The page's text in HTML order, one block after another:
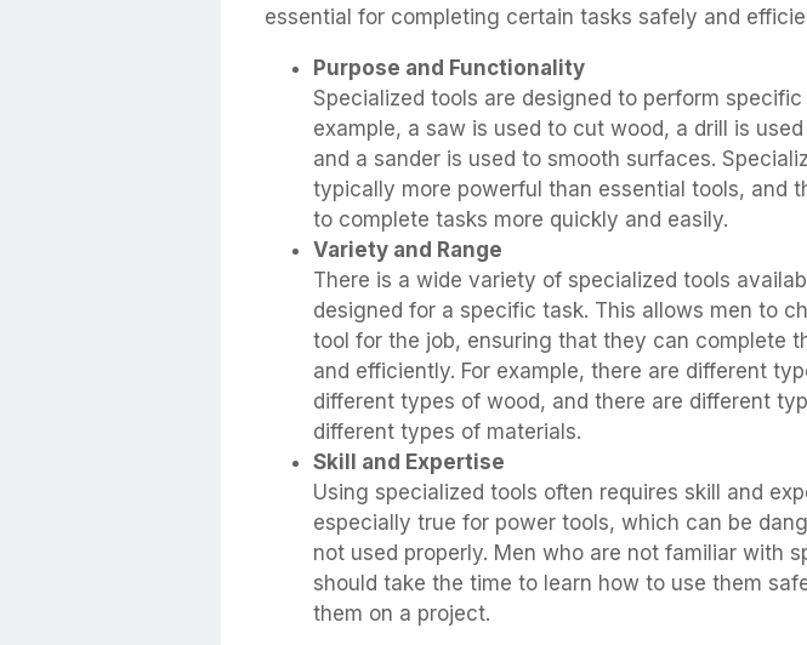
essential for completing certain tasks safely and
Purpose and Functionality
Specialized tools are designed to perform specific
example, a saw is used to cut wood, a drill is
and a sander is used to smooth surfaces.
typically more powerful than essential tools, and
to complete tasks more quickly and easily.
Variety and Range
There is a wide variety of specialized tools
designed for a specific task. This allows men to
tool for the job, ensuring that they can complete
and efficiently. For example, there are different
different types of wood, and there are different
different types of materials.
Skill and Expertise
Using specialized tools often requires skill and
especially true for power tools, which can be
not used properly. Men who are not familiar with
should take the time to learn how to use them
them on a project.